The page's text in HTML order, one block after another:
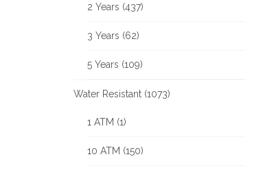
2 Years (437)
3 Years (62)
5 Years (109)
Water Resistant (1073)
1 ATM (1)
10 ATM (150)